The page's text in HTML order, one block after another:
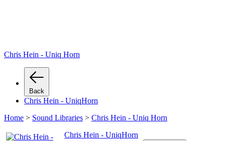
Chris Hein - Uniq Horn
Back
Chris Hein - UniqHorn
Home > Sound Libraries > Chris Hein - Uniq Horn
Chris Hein - UniqHorn